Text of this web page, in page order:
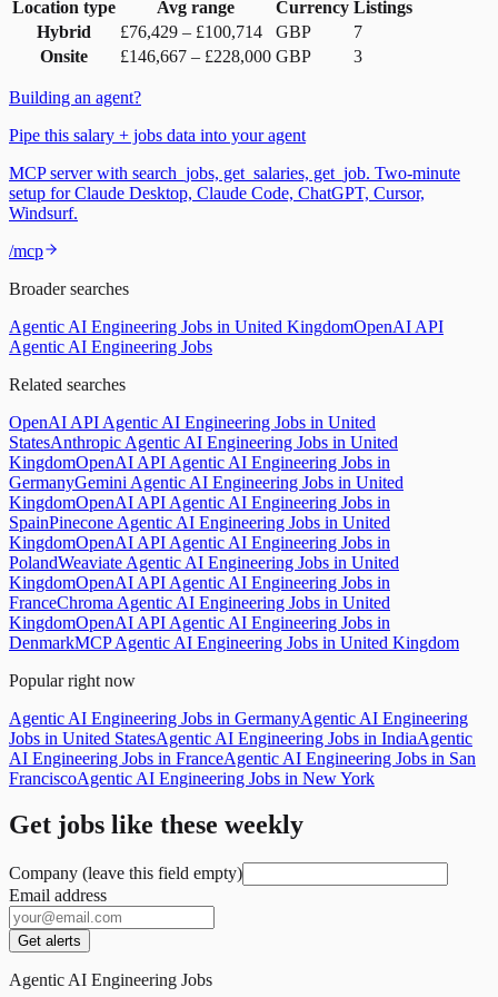
Location type Avg range Currency Listings
Hybrid
£76,429 – £100,714 GBP
7
Onsite
£146,667 – £228,000 GBP 3
Building an agent?
Pipe this salary + jobs data into your agent
MCP server with search_jobs, get_salaries, get_job. Two-minute
setup for Claude Desktop, Claude Code, ChatGPT, Cursor,
Windsurf.
/mcp
Broader searches
Agentic AI Engineering Jobs in United KingdomOpenAI API
Agentic AI Engineering Jobs
Related searches
OpenAI API Agentic AI Engineering Jobs in United
StatesAnthropic Agentic AI Engineering Jobs in United
KingdomOpenAI API Agentic AI Engineering Jobs in
GermanyGemini Agentic AI Engineering Jobs in United
KingdomOpenAI API Agentic AI Engineering Jobs in
SpainPinecone Agentic AI Engineering Jobs in United
KingdomOpenAI API Agentic AI Engineering Jobs in
PolandWeaviate Agentic AI Engineering Jobs in United
KingdomOpenAI API Agentic AI Engineering Jobs in
FranceChroma Agentic AI Engineering Jobs in United
KingdomOpenAI API Agentic AI Engineering Jobs in
DenmarkMCP Agentic AI Engineering Jobs in United Kingdom
Popular right now
Agentic AI Engineering Jobs in GermanyAgentic AI Engineering
Jobs in United StatesAgentic AI Engineering Jobs in IndiaAgentic
AI Engineering Jobs in FranceAgentic AI Engineering Jobs in San
FranciscoAgentic AI Engineering Jobs in New York
Get jobs like these weekly
Company (leave this field empty)
Email address
Get alerts
Agentic AI Engineering Jobs